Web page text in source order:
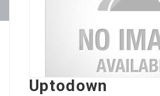
Uptodown